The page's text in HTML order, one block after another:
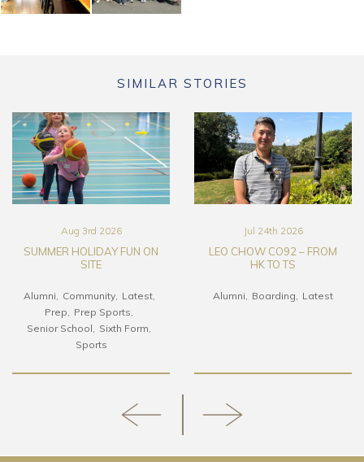
SIMILAR STORIES
Aug 3rd 2026
SUMMER HOLIDAY FUN ON
SITE
Alumni Community
Latest
Prep
Prep Sports
Senior School
Sixth Form
Sports
Jul 24th 2026
LEO CHOW CO92 – FROM
HK TO TS
Alumni Boarding Latest